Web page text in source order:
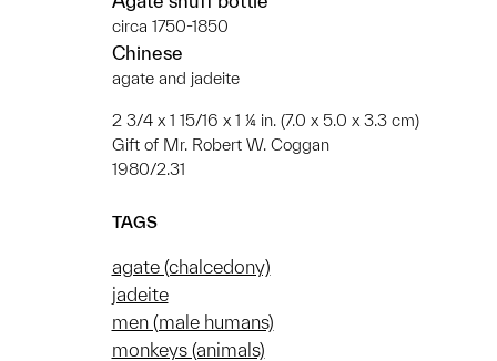
circa 1750-1850
Chinese
agate and jadeite
2 3/4 x 1 15/16 x 1 ¼ in. (7.0 x 5.0 x 3.3 cm)
Gift of Mr. Robert W. Coggan
1980/2.31
TAGS
agate (chalcedony)
jadeite
men (male humans)
monkeys (animals)